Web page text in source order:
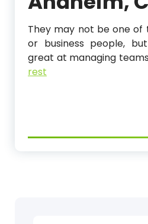
They may not be one of
or business people,
great at managing
rest